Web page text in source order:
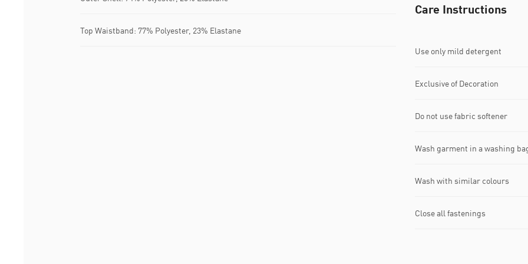
Top Waistband: 77% Polyester, 23% Elastane
Care Instructions
Use only mild detergent
Exclusive of Decoration
Do not use fabric softener
Wash garment in a washing
Wash with similar colours
Close all fastenings